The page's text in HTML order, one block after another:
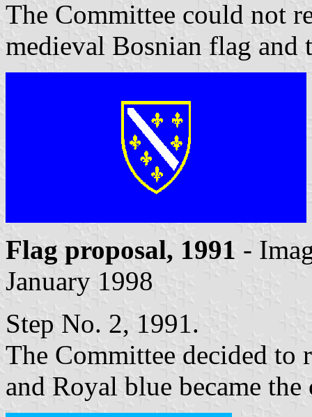
The Committee could not
medieval Bosnian flag and
Flag proposal, 1991 -
January 1998
Step No. 2, 1991.
The Committee decided to
and Royal blue became